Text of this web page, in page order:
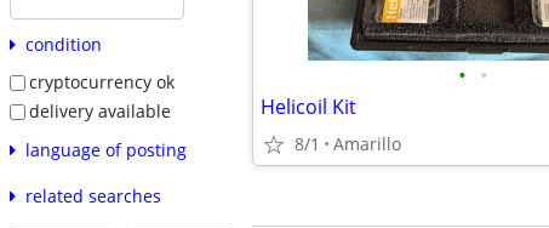
condition
cryptocurrency ok
delivery available
language of posting
related searches
• •
Helicoil Kit
8/1 Amarillo